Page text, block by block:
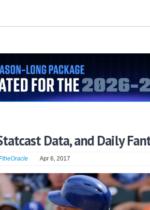
Data, and Daily
Apr 6, 2017